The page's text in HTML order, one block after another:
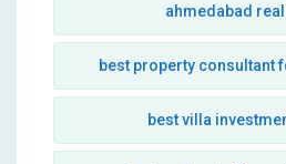
ahmedabad
best property consultant
best villa